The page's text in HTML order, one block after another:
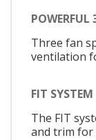
POWERFUL
Three fan
ventilation
FIT SYSTEM
The FIT
and trim for